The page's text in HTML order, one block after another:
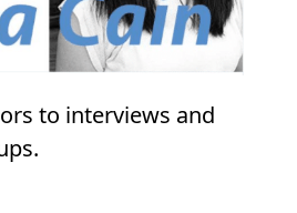
to interviews and